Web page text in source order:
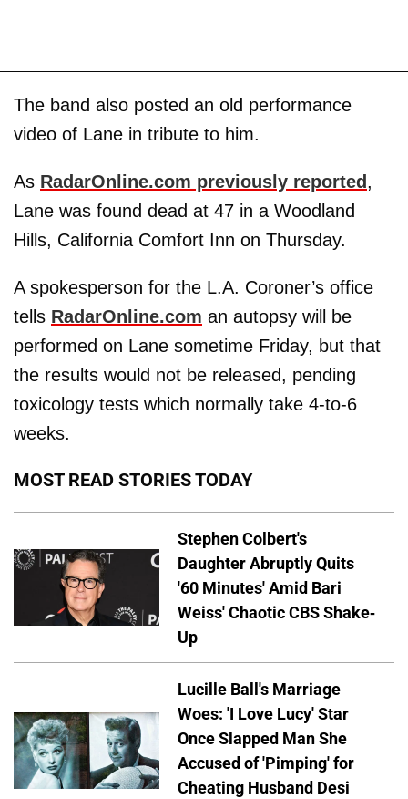
The band also posted an old performance
video of Lane in tribute to him.
As RadarOnline.com previously reported,
Lane was found dead at 47 in a Woodland
Hills, California Comfort Inn on Thursday.
A spokesperson for the L.A. Coroner’s office
tells RadarOnline.com an autopsy will be
performed on Lane sometime Friday, but that
the results would not be released, pending
toxicology tests which normally take 4-to-6
weeks.
MOST READ STORIES TODAY
Stephen Colbert's
Daughter Abruptly Quits
'60 Minutes' Amid Bari
Weiss' Chaotic CBS Shake-
Up
Lucille Ball's Marriage
Woes: 'I Love Lucy' Star
Once Slapped Man She
Accused of 'Pimping' for
Cheating Husband Desi